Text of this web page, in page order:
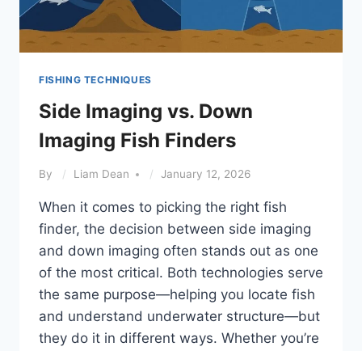
FISHING TECHNIQUES
Side Imaging vs. Down
Imaging Fish Finders
By Liam Dean January 12, 2026
When it comes to picking the right fish
finder, the decision between side imaging
and down imaging often stands out as one
of the most critical. Both technologies serve
the same purpose—helping you locate fish
and understand underwater structure—but
they do it in different ways. Whether you’re